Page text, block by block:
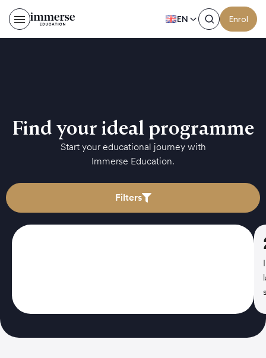
EN Enrol
Find your ideal programme
Start your educational journey with
Immerse Education.
Filters